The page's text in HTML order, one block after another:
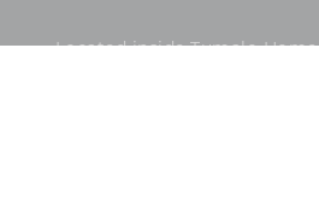
Located inside Tumalo Home